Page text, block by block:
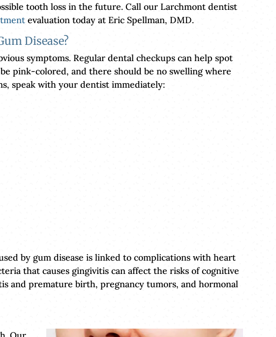
tooth loss in the future. Call our Larchmont dentist
evaluation today at Eric Spellman, DMD.
Disease?
symptoms. Regular dental checkups can help spot
pink-colored, and there should be no swelling where
speak with your dentist immediately:
by gum disease is linked to complications with heart
that causes gingivitis can affect the risks of cognitive
and premature birth, pregnancy tumors, and hormonal